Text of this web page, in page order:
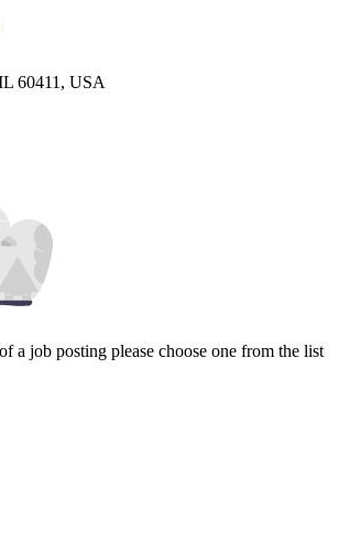
60411, USA
a job posting please choose one from the list